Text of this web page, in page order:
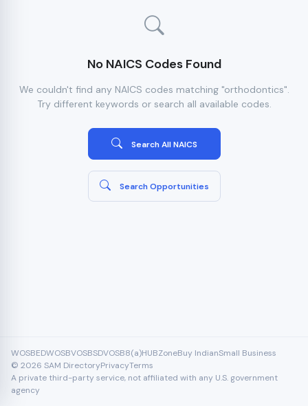
No NAICS Codes Found
We couldn't find any NAICS codes matching "orthodontics".
Try different keywords or search all available codes.
Search All NAICS
Search Opportunities
WOSBEDWOSBVOSBSDVOSB8(a)HUBZoneBuy IndianSmall Business
© 2026 SAM DirectoryPrivacyTerms
A private third-party service, not affiliated with any U.S. government
agency